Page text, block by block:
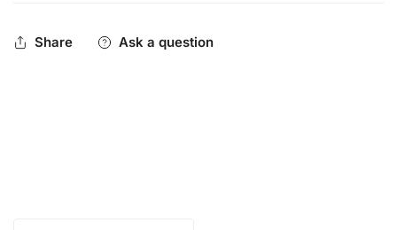
Be You. Be Iconic.
Share Ask a question